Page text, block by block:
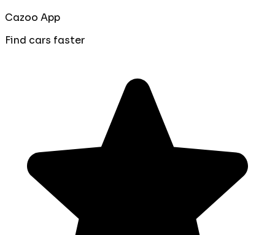
Cazoo App
Find cars faster